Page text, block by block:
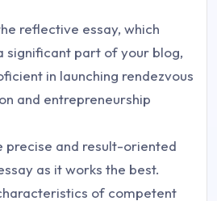
reflective essay, which
significant part of your blog,
in launching rendezvous
and entrepreneurship
precise and result-oriented
as it works the best.
of competent